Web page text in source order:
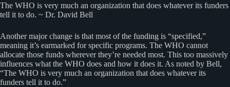
The WHO is very much an organization that does whatever its funders
tell it to do. ~ Dr. David Bell
Another major change is that most of the funding is “specified,”
meaning it’s earmarked for specific programs. The WHO cannot
allocate those funds wherever they’re needed most. This too massively
influences what the WHO does and how it does it. As noted by Bell,
“The WHO is very much an organization that does whatever its
funders tell it to do.”